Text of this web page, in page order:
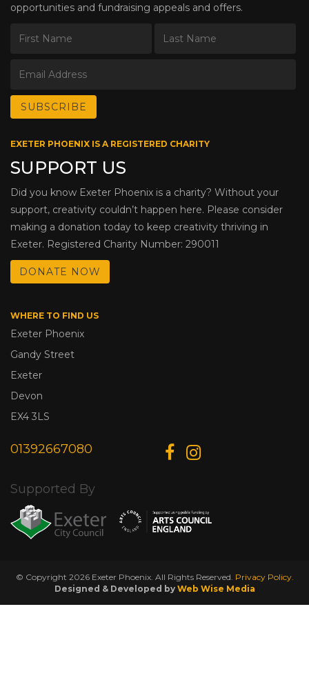
opportunities and fundraising appeals and offers.
EXETER PHOENIX IS A REGISTERED CHARITY
SUPPORT US
Did you know Exeter Phoenix is a charity? Without your
support, creativity couldn’t happen here. Please consider
making a donation today to keep creativity thriving in
Exeter. Registered Charity Number: 290011
DONATE NOW
WHERE TO FIND US
Exeter Phoenix
Gandy Street
Exeter
Devon
EX4 3LS
01392667080
Supported By
© Copyright 2026 Exeter Phoenix. All Rights Reserved. Privacy Policy.
Designed & Developed by Web Wise Media